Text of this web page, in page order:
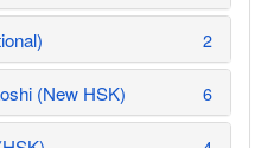
2
(New HSK) 6